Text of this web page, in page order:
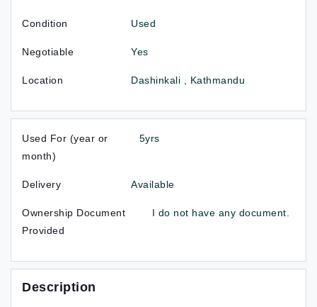
Condition Used
Negotiable Yes
Location Dashinkali , Kathmandu
Used For (year or
month)
5yrs
Delivery Available
Ownership Document
Provided
I do not have any document.
Description